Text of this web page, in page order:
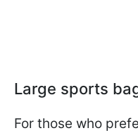
Large sports
For those who